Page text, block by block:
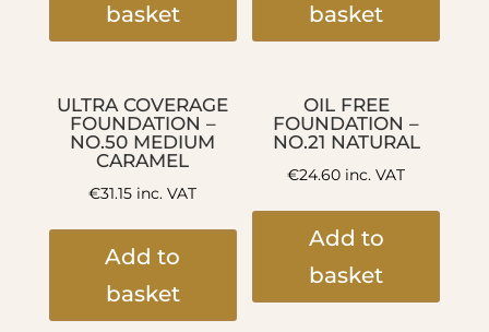
basket
basket
ULTRA COVERAGE
FOUNDATION –
NO.50 MEDIUM
CARAMEL
€31.15 inc. VAT
Add to
basket
OIL FREE
FOUNDATION –
NO.21 NATURAL
€24.60 inc. VAT
Add to
basket